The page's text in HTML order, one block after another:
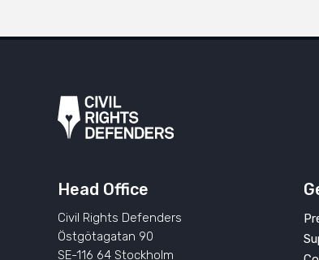
Head Office
Civil Rights Defenders
Östgötagatan 90
SE-116 64 Stockholm